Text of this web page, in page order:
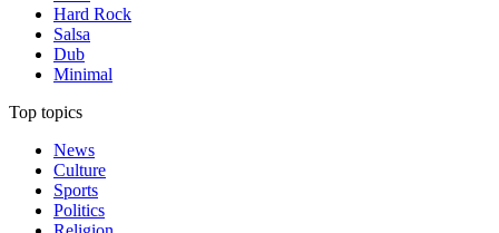
Hard Rock
Salsa
Dub
Minimal
Top topics
News
Culture
Sports
Politics